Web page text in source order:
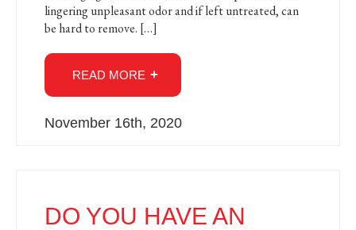
lingering unpleasant odor and if left untreated, can
be hard to remove. […]
READ MORE
November 16th, 2020
DO YOU HAVE AN